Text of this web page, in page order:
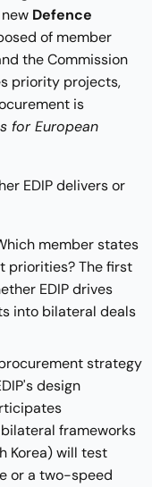
Defence
of member
the Commission
priority projects,
is
for European
EDIP delivers or
member states
priorities? The first
EDIP drives
into bilateral deals
strategy
design
frameworks
Korea) will test
or a two-speed